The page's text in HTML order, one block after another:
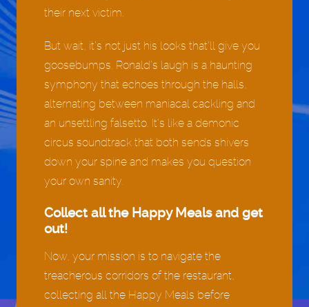
their next victim.
But wait, it’s not just his looks that’ll give you
goosebumps. Ronald’s laugh is a haunting
symphony that echoes through the halls,
alternating between maniacal cackling and
an unsettling falsetto. It’s like a demonic
circus soundtrack that both sends shivers
down your spine and makes you question
your own sanity.
Collect all the Happy Meals and get
out!
Now, your mission is to navigate the
treacherous corridors of the restaurant,
collecting all the Happy Meals before